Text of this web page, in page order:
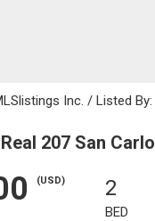
Inc. / Listed
207 San
(USD) 2
BED